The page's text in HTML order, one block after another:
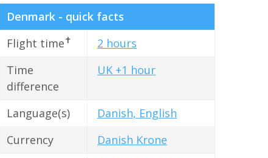
Denmark - quick facts
Flight time✝
2 hours
Time
difference
UK +1 hour
Language(s)
Danish, English
Currency
Danish Krone